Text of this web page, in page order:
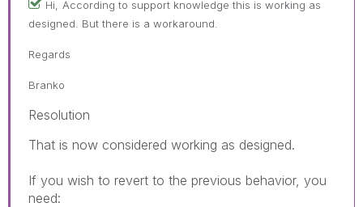
Hi,
According to support knowledge this is working as
designed. But there is a workaround.
Regards
Branko
Resolution
That is now considered working as designed.
If you wish to revert to the previous behavior, you
need: